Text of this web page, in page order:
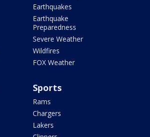
Earthquakes
Earthquake
Preparedness
Severe Weather
Wildfires
FOX Weather
Sports
Rams
Chargers
Lakers